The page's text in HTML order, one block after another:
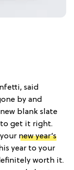
said
by and
blank slate
to get it right.
new year’s
year to your
worth it.